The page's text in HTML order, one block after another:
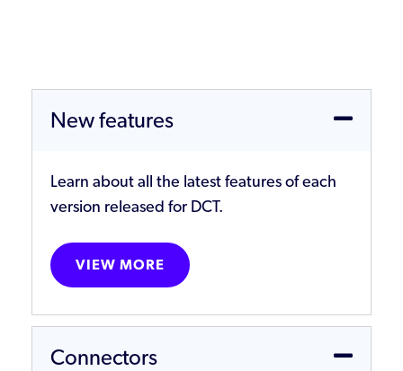
New features
Learn about all the latest features of each
version released for DCT.
VIEW MORE
Connectors